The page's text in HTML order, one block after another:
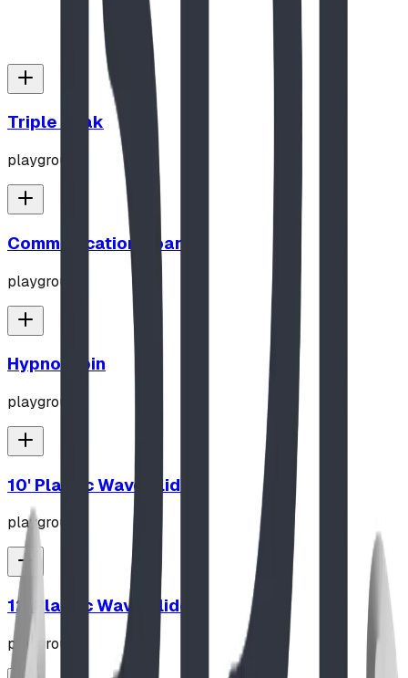
Triple Peak
playground
Communication Board
playground
Hypno-Spin
playground
10' Plastic Wave Slide
playground
12' Plastic Wave Slide
playground